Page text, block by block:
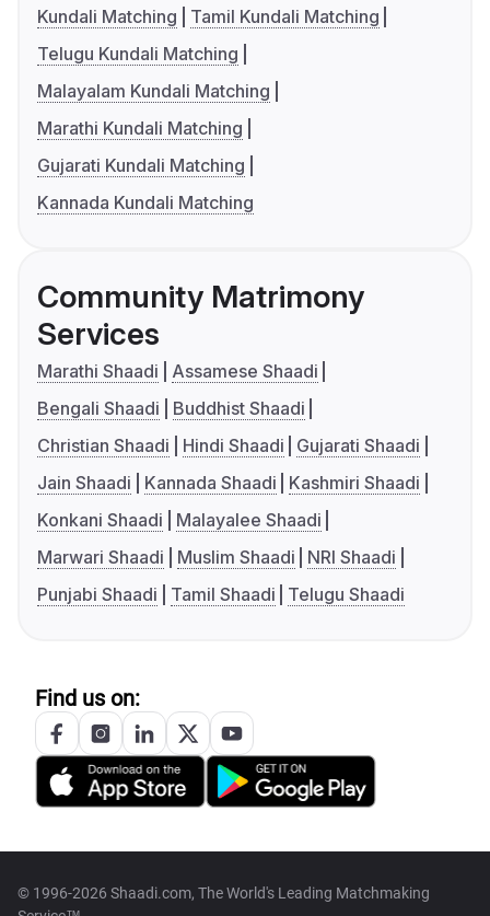
Kundali Matching
Tamil Kundali Matching
Telugu Kundali Matching
Malayalam Kundali Matching
Marathi Kundali Matching
Gujarati Kundali Matching
Kannada Kundali Matching
Community Matrimony
Services
Marathi Shaadi
Assamese Shaadi
Bengali Shaadi
Buddhist Shaadi
Christian Shaadi
Hindi Shaadi
Gujarati Shaadi
Jain Shaadi
Kannada Shaadi
Kashmiri Shaadi
Konkani Shaadi
Malayalee Shaadi
Marwari Shaadi
Muslim Shaadi
NRI Shaadi
Punjabi Shaadi
Tamil Shaadi Telugu Shaadi
Find us on:
© 1996-2026 Shaadi.com, The World's Leading Matchmaking